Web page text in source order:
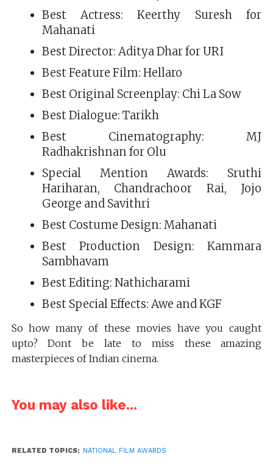
Best Actress: Keerthy Suresh for
Mahanati
Best Director: Aditya Dhar for URI
Best Feature Film: Hellaro
Best Original Screenplay: Chi La Sow
Best Dialogue: Tarikh
Best Cinematography: MJ
Radhakrishnan for Olu
Special Mention Awards: Sruthi
Hariharan, Chandrachoor Rai, Jojo
George and Savithri
Best Costume Design: Mahanati
Best Production Design: Kammara
Sambhavam
Best Editing: Nathicharami
Best Special Effects: Awe and KGF
So how many of these movies have you caught
upto? Dont be late to miss these amazing
masterpieces of Indian cinema.
You may also like...
RELATED TOPICS: NATIONAL FILM AWARDS